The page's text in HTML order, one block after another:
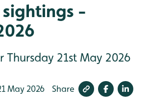
-
Thursday 21st May 2026
May 2026 Share